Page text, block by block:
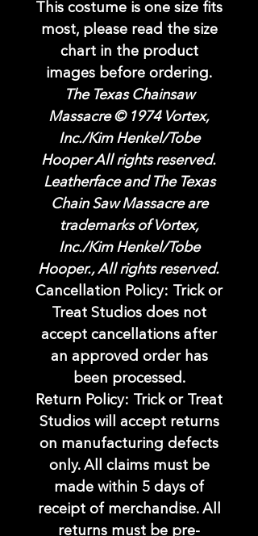
This costume is one size fits
most, please read the size
chart in the product
images before ordering.
The Texas Chainsaw
Massacre © 1974 Vortex,
Inc./Kim Henkel/Tobe
Hooper All rights reserved.
Leatherface and The Texas
Chain Saw Massacre are
trademarks of Vortex,
Inc./Kim Henkel/Tobe
Hooper., All rights reserved.
Cancellation Policy: Trick or
Treat Studios does not
accept cancellations after
an approved order has
been processed.
Return Policy: Trick or Treat
Studios will accept returns
on manufacturing defects
only. All claims must be
made within 5 days of
receipt of merchandise. All
returns must be pre-